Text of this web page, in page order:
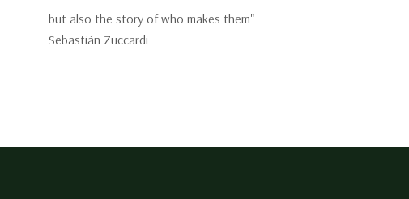
but also the story of who makes them"
Sebastián Zuccardi